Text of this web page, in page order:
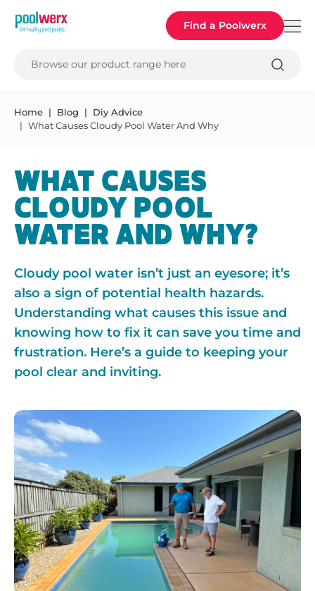
Poolwerx Find a Poolwerx
Browse our product range here
Home Blog
Diy Advice
What Causes Cloudy Pool Water And Why
WHAT CAUSES
CLOUDY POOL
WATER AND WHY?
Cloudy pool water isn’t just an eyesore; it’s
also a sign of potential health hazards.
Understanding what causes this issue and
knowing how to fix it can save you time and
frustration. Here’s a guide to keeping your
pool clear and inviting.